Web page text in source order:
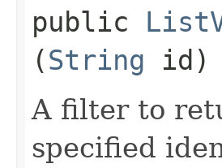
public
(String id)
A filter to
specified